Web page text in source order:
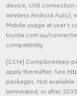
device, USB
wireless Android Auto),
Mobile usage at user’s
toyota.com.au/
compatibility.
[CS14] Complimentary
apply thereafter. See
packages. Not
terminated, or after